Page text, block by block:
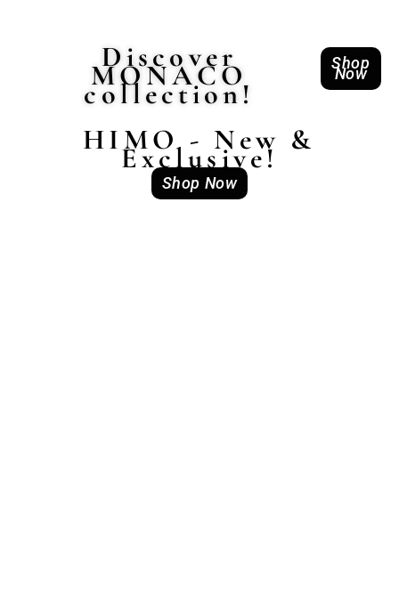
Discover
MONACO
collection!
Shop
Now
HIMO - New &
Exclusive!
Shop Now